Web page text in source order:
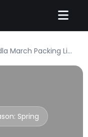
Kärdla March Packing List: What to Wear & Pack
Spring